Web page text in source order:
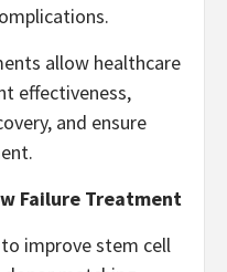
allow healthcare
effectiveness,
and ensure
Failure Treatment
improve stem cell